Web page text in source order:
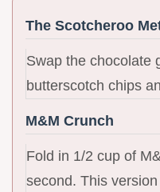
The Scotcheroo
Swap the chocolate
butterscotch chips
M&M Crunch
Fold in 1/2 cup of
second. This